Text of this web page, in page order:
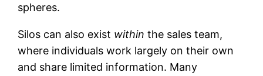
spheres.
Silos can also exist within the sales team,
where individuals work largely on their own
and share limited information. Many